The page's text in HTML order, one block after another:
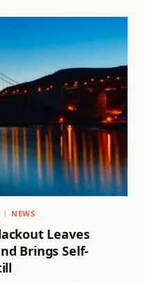
NEWS
Leaves
Brings Self-